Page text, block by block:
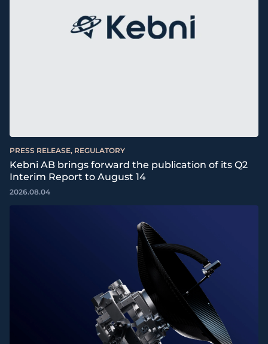
PRESS RELEASE, REGULATORY
Kebni AB brings forward the publication of its Q2
Interim Report to August 14
2026.08.04